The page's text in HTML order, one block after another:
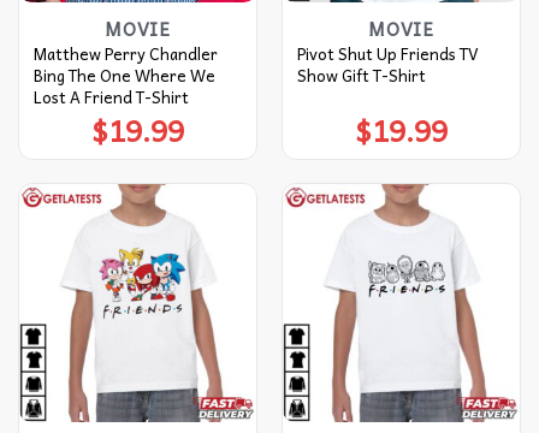
MOVIE
Matthew Perry Chandler
Bing The One Where We
Lost A Friend T-Shirt
$19.99
MOVIE
Pivot Shut Up Friends TV
Show Gift T-Shirt
$19.99